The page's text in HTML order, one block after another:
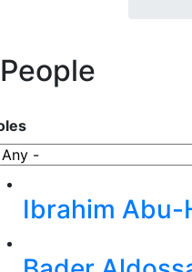
People
Ibrahim Abu-